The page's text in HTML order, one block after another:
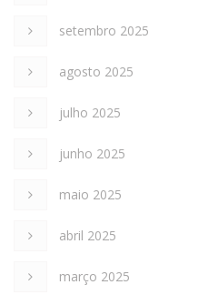
setembro 2025
agosto 2025
julho 2025
junho 2025
maio 2025
abril 2025
março 2025